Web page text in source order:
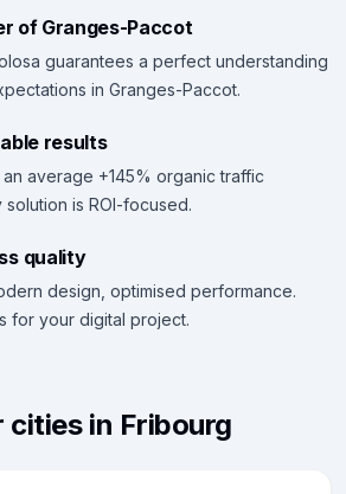
of Granges-Paccot
guarantees a perfect understanding
in Granges-Paccot.
results
average +145% organic traffic
solution is ROI-focused.
quality
design, optimised performance.
for your digital project.
cities in Fribourg